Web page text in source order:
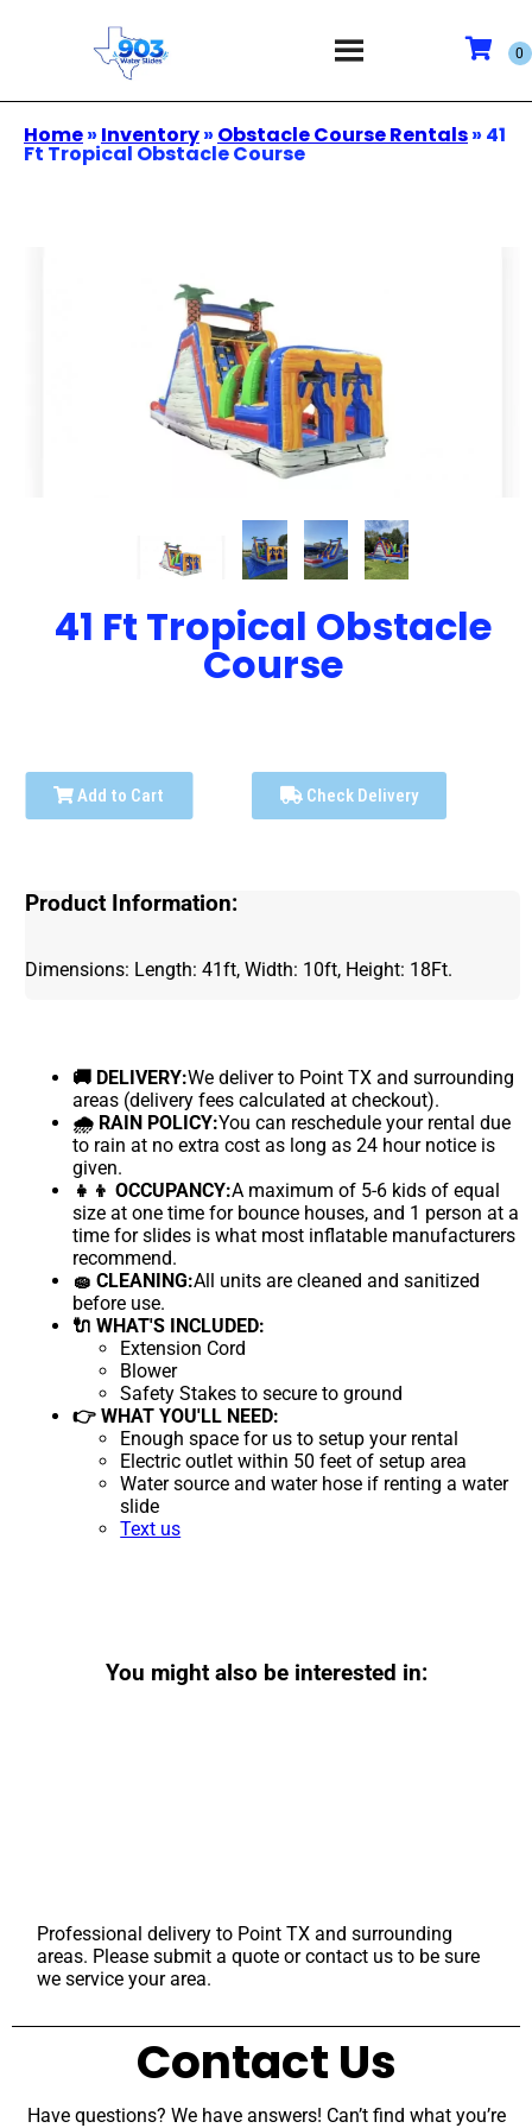
Home» Inventory» Obstacle Course Rentals» 41
Ft Tropical Obstacle Course
41 Ft Tropical Obstacle
Course
Add to Cart Check Delivery
Product Information:
Dimensions: Length: 41ft, Width: 10ft, Height: 18Ft.
🚚 DELIVERY:We deliver to Point TX and surrounding
areas (delivery fees calculated at checkout).
🌧 RAIN POLICY:You can reschedule your rental due
to rain at no extra cost as long as 24 hour notice is
given.
👧👦 OCCUPANCY:A maximum of 5-6 kids of equal
size at one time for bounce houses, and 1 person at a
time for slides is what most inflatable manufacturers
recommend.
🧽 CLEANING:All units are cleaned and sanitized
before use.
🔌 WHAT'S INCLUDED:
Extension Cord
Blower
Safety Stakes to secure to ground
👉 WHAT YOU'LL NEED:
Enough space for us to setup your rental
Electric outlet within 50 feet of setup area
Water source and water hose if renting a water
slide
Text us
You might also be interested in:
Professional delivery to Point TX and surrounding
areas. Please submit a quote or contact us to be sure
we service your area.
Contact Us
Have questions? We have answers! Can’t find what you’re